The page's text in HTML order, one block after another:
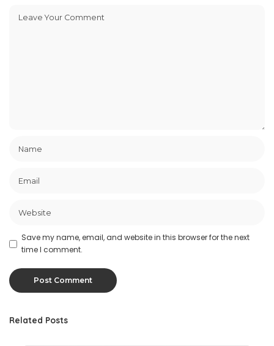
Save my name, email, and website in this browser for the next
time I comment.
Related Posts